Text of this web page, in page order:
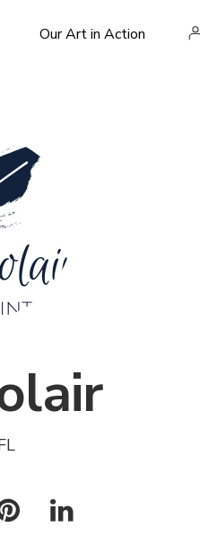
Our Art in Action